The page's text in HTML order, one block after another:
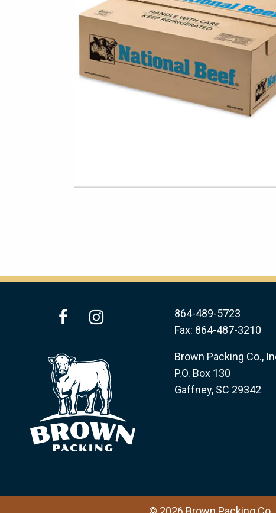
facebookinstagram
864-489-5723
Fax: 864-487-3210
Brown Packing Co.,
P.O. Box 130
Gaffney, SC 29342